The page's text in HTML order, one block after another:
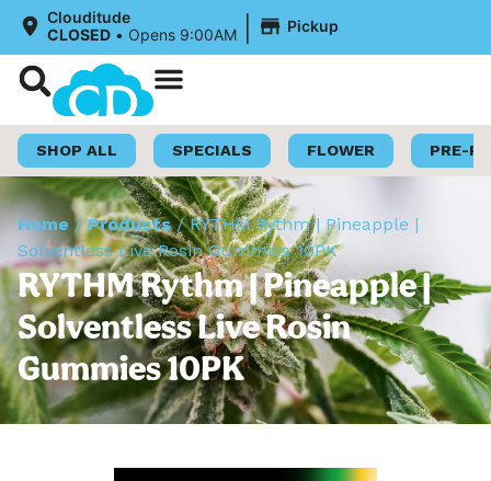
Clouditude
CLOSED • Opens 9:00AM | Pickup
SHOP ALL SPECIALS FLOWER PRE-
Home /Products/RYTHM Rythm | Pineapple |
Solventless Live Rosin Gummies 10PK
RYTHM Rythm | Pineapple |
Solventless Live Rosin
Gummies 10PK